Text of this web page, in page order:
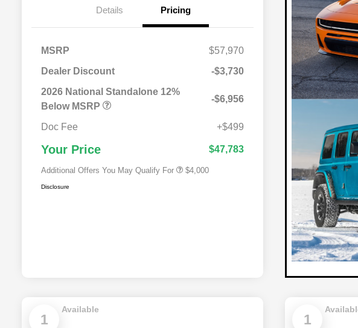
Details Pricing
MSRP
$57,970
Dealer Discount
-$3,730
2026 National Standalone 12%
Below MSRP
-$6,956
Doc Fee +$499
Your Price $47,783
Additional Offers You May Qualify For
Bonus Cash
Driveability / Automobility Program
$1,000
$4,000
Disclosure
1
Available
1